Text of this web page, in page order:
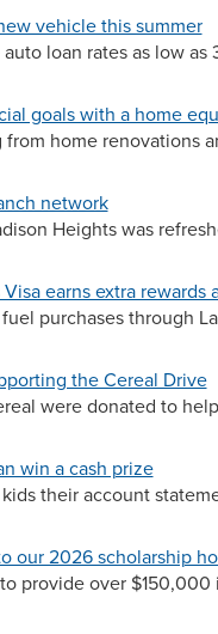
vehicle this summer
loan rates as low as
goals with a home
from home renovations
network
Heights was
Visa earns extra rewards
purchases through
the Cereal Drive
were donated to
win a cash prize
their account
our 2026 scholarship
provide over